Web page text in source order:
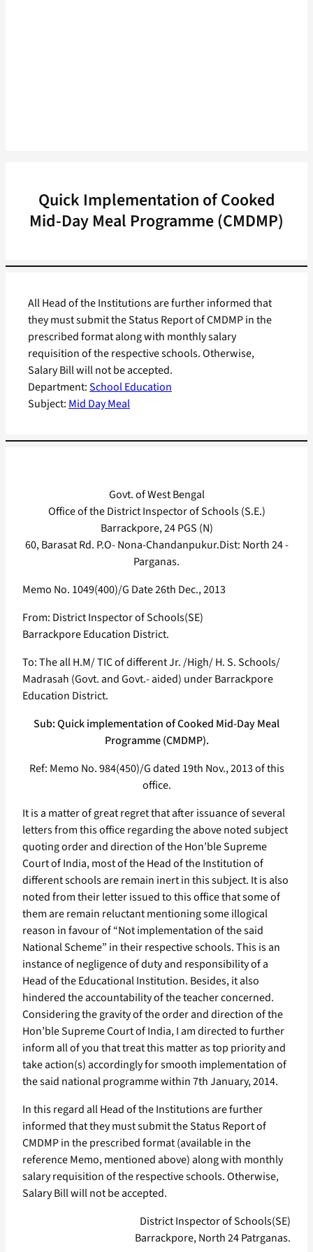
Quick Implementation of Cooked
Mid-Day Meal Programme (CMDMP)
Department:School Education
Subject: Mid Day Meal
All Head of the Institutions are further informed that
they must submit the Status Report of CMDMP in the
prescribed format along with monthly salary
requisition of the respective schools. Otherwise,
Salary Bill will not be accepted.
Govt. of West Bengal
Office of the District Inspector of Schools (S.E.)
Barrackpore, 24 PGS (N)
60, Barasat Rd. P.O- Nona-Chandanpukur.Dist: North 24 -
Parganas.
Memo No. 1049(400)/G Date 26th Dec., 2013
From: District Inspector of Schools(SE)
Barrackpore Education District.
To: The all H.M/ TIC of different Jr. /High/ H. S. Schools/
Madrasah (Govt. and Govt.- aided) under Barrackpore
Education District.
Sub: Quick implementation of Cooked Mid-Day Meal
Programme (CMDMP).
Ref: Memo No. 984(450)/G dated 19th Nov., 2013 of this
office.
It is a matter of great regret that after issuance of several
letters from this office regarding the above noted subject
quoting order and direction of the Hon’ble Supreme
Court of India, most of the Head of the Institution of
different schools are remain inert in this subject. It is also
noted from their letter issued to this office that some of
them are remain reluctant mentioning some illogical
reason in favour of “Not implementation of the said
National Scheme” in their respective schools. This is an
instance of negligence of duty and responsibility of a
Head of the Educational Institution. Besides, it also
hindered the accountability of the teacher concerned.
Considering the gravity of the order and direction of the
Hon’ble Supreme Court of India, I am directed to further
inform all of you that treat this matter as top priority and
take action(s) accordingly for smooth implementation of
the said national programme within 7th January, 2014.
In this regard all Head of the Institutions are further
informed that they must submit the Status Report of
CMDMP in the prescribed format (available in the
reference Memo, mentioned above) along with monthly
salary requisition of the respective schools. Otherwise,
Salary Bill will not be accepted.
District Inspector of Schools(SE)
Barrackpore, North 24 Patrganas.